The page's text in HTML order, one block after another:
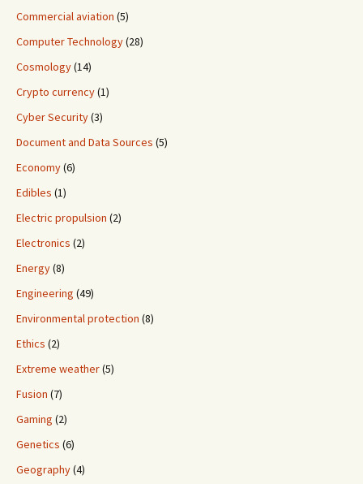
Commercial aviation (5)
Computer Technology(28)
Cosmology(14)
Crypto currency(1)
Cyber Security(3)
Document and Data Sources (5)
Economy(6)
Edibles (1)
Electric propulsion (2)
Electronics (2)
Energy(8)
Engineering (49)
Environmental protection (8)
Ethics (2)
Extreme weather(5)
Fusion (7)
Gaming (2)
Genetics (6)
Geography(4)